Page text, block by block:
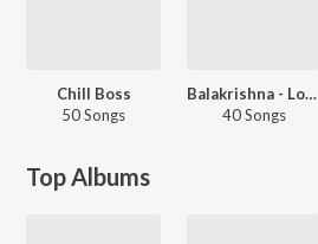
Chill Boss
50 Songs
Balakrishna - Love Songs - Telugu
40 Songs
Top Albums